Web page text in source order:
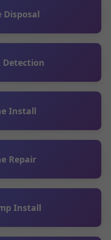
Disposal
Detection
Install
Repair
Install